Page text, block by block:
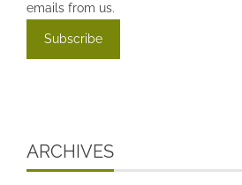
emails from us.
ARCHIVES